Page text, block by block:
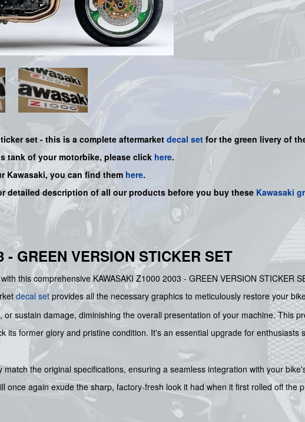
set -this is a complete aftermarket decal set for the green livery of
tank of your motorbike, please click here.
Kawasaki, you can find them here.
detailed description of all our products before you buy these Kawasaki
- GREEN VERSION STICKER SET
this comprehensive KAWASAKI Z1000 2003 - GREEN VERSION STICKER
decal set provides all the necessary graphics to meticulously restore your
sustain damage, diminishing the overall presentation of your machine. This
its former glory and pristine condition. It's an essential upgrade for
the original specifications, ensuring a seamless integration with your
once again exude the sharp, factory-fresh look it had when it first rolled off the